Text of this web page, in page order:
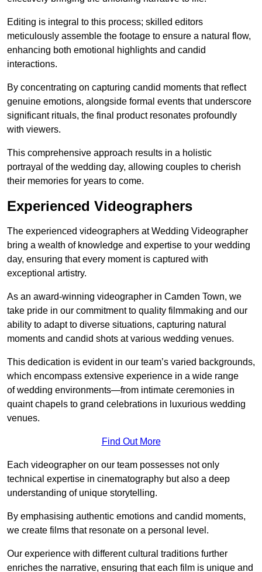
Editing is integral to this process; skilled editors
meticulously assemble the footage to ensure a natural flow,
enhancing both emotional highlights and candid
interactions.
By concentrating on capturing candid moments that reflect
genuine emotions, alongside formal events that underscore
significant rituals, the final product resonates profoundly
with viewers.
This comprehensive approach results in a holistic
portrayal of the wedding day, allowing couples to cherish
their memories for years to come.
Experienced Videographers
The experienced videographers at Wedding Videographer
bring a wealth of knowledge and expertise to your wedding
day, ensuring that every moment is captured with
exceptional artistry.
As an award-winning videographer in Camden Town, we
take pride in our commitment to quality filmmaking and our
ability to adapt to diverse situations, capturing natural
moments and candid shots at various wedding venues.
This dedication is evident in our team’s varied backgrounds,
which encompass extensive experience in a wide range
of wedding environments—from intimate ceremonies in
quaint chapels to grand celebrations in luxurious wedding
venues.
Find Out More
Each videographer on our team possesses not only
technical expertise in cinematography but also a deep
understanding of unique storytelling.
By emphasising authentic emotions and candid moments,
we create films that resonate on a personal level.
Our experience with different cultural traditions further
enriches the narrative, ensuring that each film is unique and